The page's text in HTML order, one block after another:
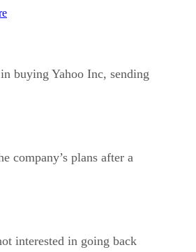
buying Yahoo Inc, sending
company’s plans after a
interested in going back